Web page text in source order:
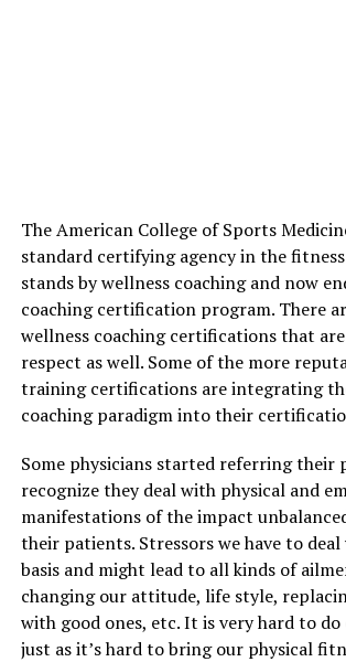
The American College of Sports
standard certifying agency in the
stands by wellness coaching and now
coaching certification program. There
wellness coaching certifications that
respect as well. Some of the more
training certifications are integrating
coaching paradigm into their
Some physicians started referring their
recognize they deal with physical and
manifestations of the impact
their patients. Stressors we have to
basis and might lead to all kinds of
changing our attitude, life style,
with good ones, etc. It is very hard to
just as it’s hard to bring our physical